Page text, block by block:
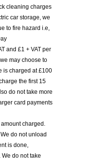
cleaning charges
car storage, we
to fire hazard i.e,
and £1 + VAT per
may choose to
is charged at £100
the first 15
do not take more
card payments
charged.
do not unload
is done,
do not take